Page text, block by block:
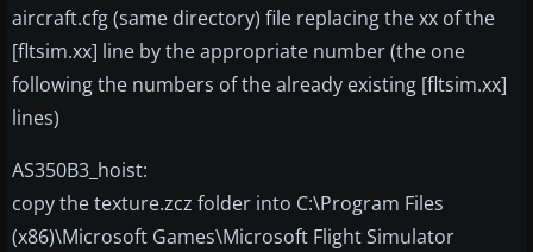
aircraft.cfg (same directory) file replacing the xx of the
[fltsim.xx] line by the appropriate number (the one
following the numbers of the already existing [fltsim.xx]
lines)
AS350B3_hoist:
copy the texture.zcz folder into C:\Program Files
(x86)\Microsoft Games\Microsoft Flight Simulator